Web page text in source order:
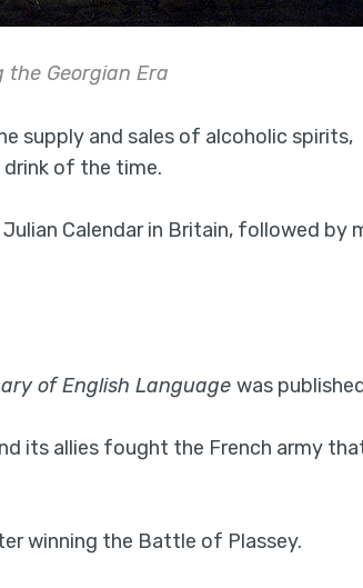
the Georgian Era
supply and sales of alcoholic spirits,
drink of the time.
Calendar in Britain, followed by
of English Language was
its allies fought the French army
winning the Battle of Plassey.